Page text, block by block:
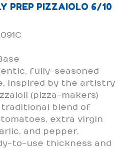
PREP PIZZAIOLO 6/10
fully-seasoned
inspired by the artistry
(pizza-makers)
blend of
extra virgin
and pepper,
to-use thickness and